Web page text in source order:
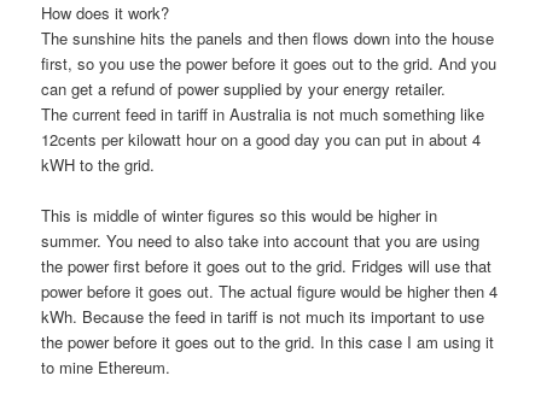
How does it work?
The sunshine hits the panels and then flows down into the house
first, so you use the power before it goes out to the grid. And you
can get a refund of power supplied by your energy retailer.
The current feed in tariff in Australia is not much something like
12cents per kilowatt hour on a good day you can put in about 4
kWH to the grid.
This is middle of winter figures so this would be higher in
summer. You need to also take into account that you are using
the power first before it goes out to the grid. Fridges will use that
power before it goes out. The actual figure would be higher then 4
kWh. Because the feed in tariff is not much its important to use
the power before it goes out to the grid. In this case I am using it
to mine Ethereum.